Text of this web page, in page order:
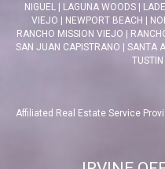
NIGUEL| LAGUNA WOODS|
VIEJO
NEWPORT BEACH
RANCHO MISSION VIEJO
SAN JUAN CAPISTRANO
SANTA
TUSTIN
Affiliated Real Estate Service